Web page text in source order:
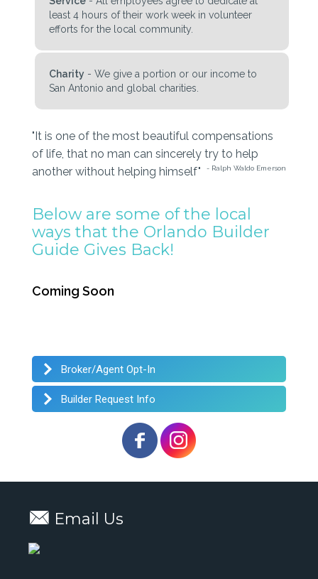
least 4 hours of their work week in volunteer
efforts for the local community.
Charity - We give a portion or our income to
San Antonio and global charities.
"It is one of the most beautiful compensations
of life, that no man can sincerely try to help
another without helping himself"
- Ralph Waldo Emerson
Below are some of the local
ways that the Orlando Builder
Guide Gives Back!
Coming Soon
Broker/Agent Opt-In
Builder Request Info
Email Us